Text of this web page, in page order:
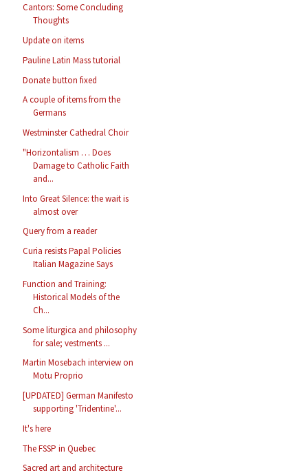
Cantors: Some Concluding
Thoughts
Update on items
Pauline Latin Mass tutorial
Donate button fixed
A couple of items from the
Germans
Westminster Cathedral Choir
"Horizontalism … Does
Damage to Catholic Faith
and...
Into Great Silence: the wait is
almost over
Query from a reader
Curia resists Papal Policies
Italian Magazine Says
Function and Training:
Historical Models of the
Ch...
Some liturgica and philosophy
for sale; vestments ...
Martin Mosebach interview on
Motu Proprio
[UPDATED] German Manifesto
supporting 'Tridentine'...
It's here
The FSSP in Quebec
Sacred art and architecture